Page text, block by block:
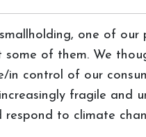
one of our
some of them. We
in control of our
fragile and
respond to climate